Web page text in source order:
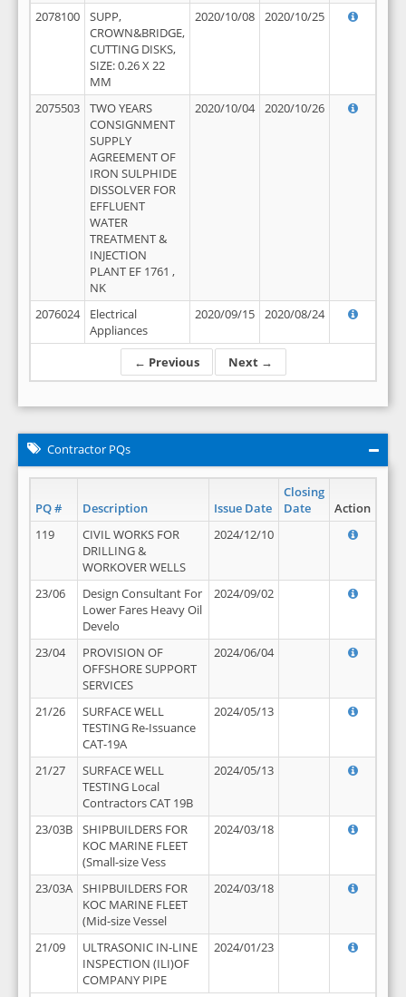
← Previous Next →
2078100
SUPP,
CROWN&BRIDGE,
CUTTING DISKS,
SIZE: 0.26 X 22
MM
2020/10/08 2020/10/25
2075503
TWO YEARS
CONSIGNMENT
SUPPLY
AGREEMENT OF
IRON SULPHIDE
DISSOLVER FOR
EFFLUENT
WATER
TREATMENT &
INJECTION
PLANT EF 1761 ,
NK
2020/10/04 2020/10/26
2076024
Electrical
Appliances
2020/09/15 2020/08/24
Contractor PQs
PQ # Description Issue Date
Closing
Date
Action
119
CIVIL WORKS FOR
DRILLING &
WORKOVER WELLS
2024/12/10
23/06
Design Consultant For
Lower Fares Heavy Oil
Develo
2024/09/02
23/04
PROVISION OF
OFFSHORE SUPPORT
SERVICES
2024/06/04
21/26
SURFACE WELL
TESTING Re-Issuance
CAT-19A
2024/05/13
21/27
SURFACE WELL
TESTING Local
Contractors CAT 19B
2024/05/13
23/03B
SHIPBUILDERS FOR
KOC MARINE FLEET
(Small-size Vess
2024/03/18
23/03A
SHIPBUILDERS FOR
KOC MARINE FLEET
(Mid-size Vessel
2024/03/18
21/09
ULTRASONIC IN-LINE
INSPECTION (ILI)OF
COMPANY PIPE
2024/01/23